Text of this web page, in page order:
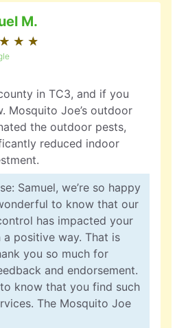
M.
★ ★ ★
☆ ☆ ☆
in TC3, and if you
the outdoor pests,
reduced indoor
Samuel, we’re so happy
to know that our
has impacted your
a positive way. That is
you so much for
and endorsement.
to know that you find such
Joe